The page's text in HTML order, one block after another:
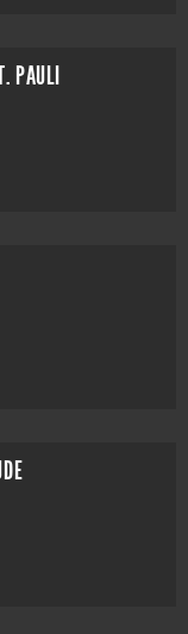
PAULI